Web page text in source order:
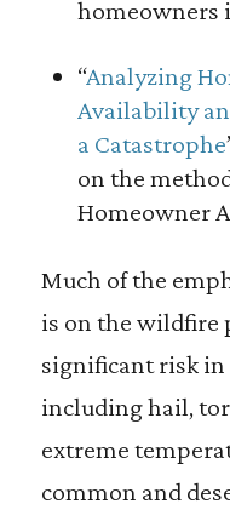
homeowners
“Analyzing
Availability
a Catastrophe
on the
Homeowner
Much of the
is on the wildfire
significant risk
including hail,
extreme
common and